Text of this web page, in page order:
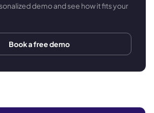
demo and see how it fits your
Book a free demo